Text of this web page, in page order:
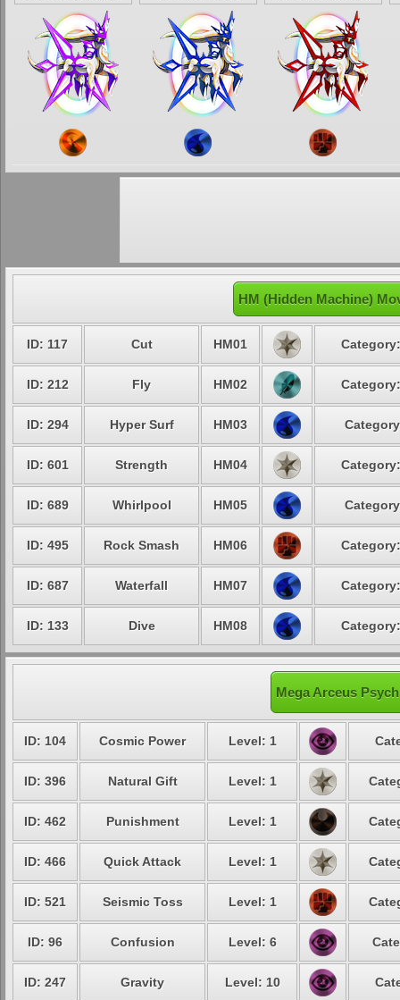
HM (Hidden Machine)
ID: 117 Cut HM01
ID: 212 Fly HM02
ID: 294 Hyper Surf HM03
ID: 601 Strength HM04
ID: 689 Whirlpool HM05
ID: 495 Rock Smash HM06
ID: 687 Waterfall HM07
ID: 133 Dive HM08
Mega Arceus
ID: 104 Cosmic Power Level: 1
ID: 396 Natural Gift Level: 1
ID: 462 Punishment Level: 1
ID: 466 Quick Attack Level: 1
ID: 521 Seismic Toss Level: 1
ID: 96 Confusion Level: 6
ID: 247 Gravity Level: 10